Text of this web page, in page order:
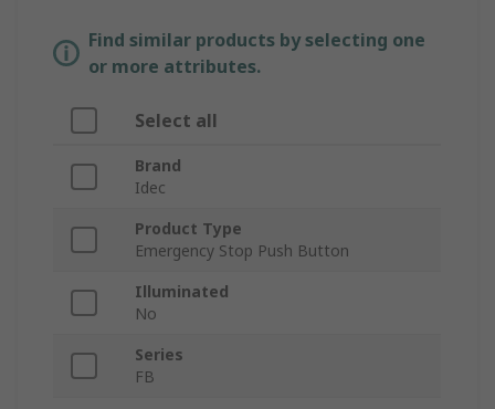
Find similar products by selecting one
or more attributes.
Select all
Brand
Idec
Product Type
Emergency Stop Push Button
Illuminated
No
Series
FB